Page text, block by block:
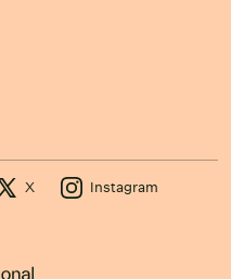
X Instagram